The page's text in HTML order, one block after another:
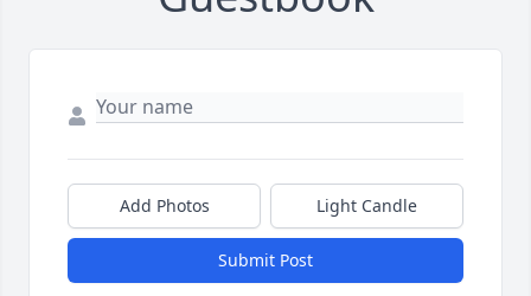
Add Photos Light Candle
Submit Post